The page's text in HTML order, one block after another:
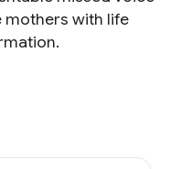
mothers with life